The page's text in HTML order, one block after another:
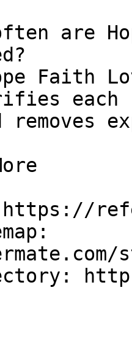
are
Faith
removes